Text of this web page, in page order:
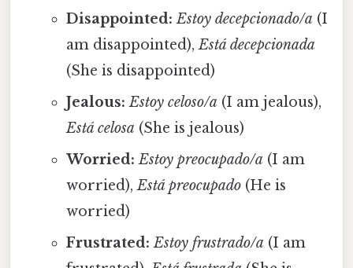
Disappointed: Estoy decepcionado/a (I
am disappointed),Está decepcionada
(She is disappointed)
Jealous: Estoy celoso/a (I am jealous),
Está celosa (She is jealous)
Worried: Estoy preocupado/a (I am
worried),Está preocupado(He is
worried)
Frustrated: Estoy frustrado/a (I am